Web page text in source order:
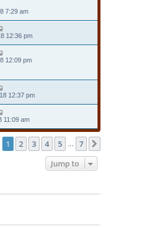
7:29 am
12:36 pm
12:09 pm
12:37 pm
11:09 am
Page of 7
1 2 3 4 5 7
Jump to